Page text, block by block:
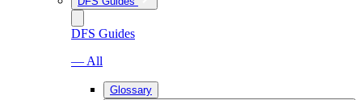
DFS Guides
— All
Glossary